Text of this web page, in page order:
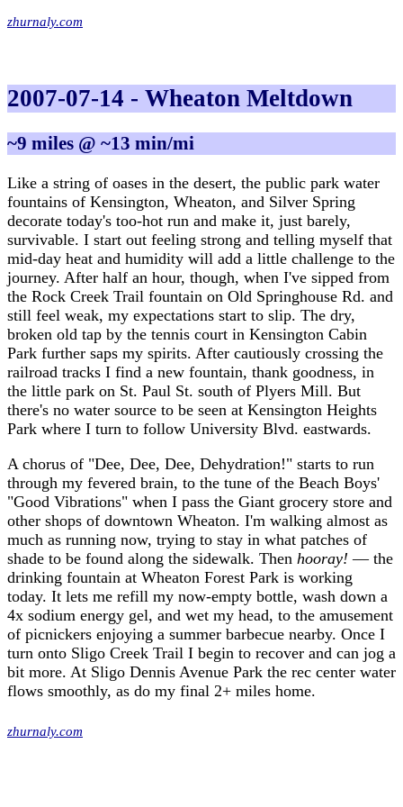
zhurnaly.com
2007-07-14 - Wheaton Meltdown
~9 miles @ ~13 min/mi
Like a string of oases in the desert, the public park water
fountains of Kensington, Wheaton, and Silver Spring
decorate today's too-hot run and make it, just barely,
survivable. I start out feeling strong and telling myself that
mid-day heat and humidity will add a little challenge to the
journey. After half an hour, though, when I've sipped from
the Rock Creek Trail fountain on Old Springhouse Rd. and
still feel weak, my expectations start to slip. The dry,
broken old tap by the tennis court in Kensington Cabin
Park further saps my spirits. After cautiously crossing the
railroad tracks I find a new fountain, thank goodness, in
the little park on St. Paul St. south of Plyers Mill. But
there's no water source to be seen at Kensington Heights
Park where I turn to follow University Blvd. eastwards.
A chorus of "Dee, Dee, Dee, Dehydration!" starts to run
through my fevered brain, to the tune of the Beach Boys'
"Good Vibrations" when I pass the Giant grocery store and
other shops of downtown Wheaton. I'm walking almost as
much as running now, trying to stay in what patches of
shade to be found along the sidewalk. Then hooray! — the
drinking fountain at Wheaton Forest Park is working
today. It lets me refill my now-empty bottle, wash down a
4x sodium energy gel, and wet my head, to the amusement
of picnickers enjoying a summer barbecue nearby. Once I
turn onto Sligo Creek Trail I begin to recover and can jog a
bit more. At Sligo Dennis Avenue Park the rec center water
flows smoothly, as do my final 2+ miles home.
zhurnaly.com